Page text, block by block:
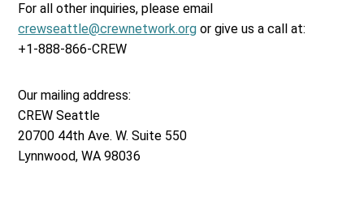
For all other inquiries, please email
crewseattle@crewnetwork.org or give us a call at:
+1-888-866-CREW
Our mailing address:
CREW Seattle
20700 44th Ave. W. Suite 550
Lynnwood, WA 98036